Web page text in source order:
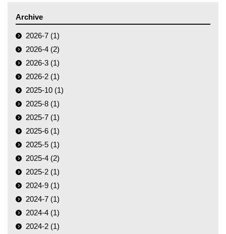
Archive
2026-7 (1)
2026-4 (2)
2026-3 (1)
2026-2 (1)
2025-10 (1)
2025-8 (1)
2025-7 (1)
2025-6 (1)
2025-5 (1)
2025-4 (2)
2025-2 (1)
2024-9 (1)
2024-7 (1)
2024-4 (1)
2024-2 (1)